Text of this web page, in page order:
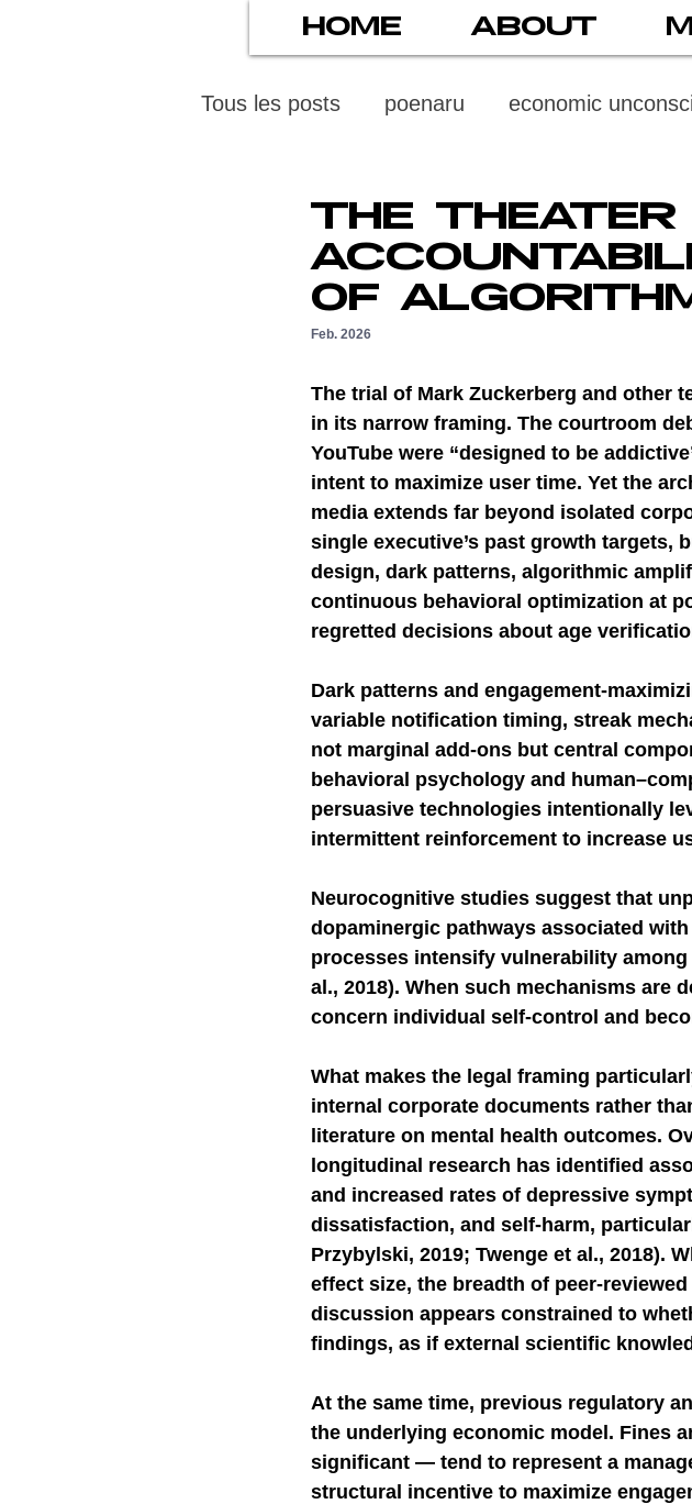
HOME ABOUT
Tous les posts poenaru economic
psychiatry screens digital subject
statistiscs multi-level
Self-Watchdog CHANGE economic
THE THEATER
OF
Feb. 2026
The trial of Mark Zuckerberg and other
in its narrow framing. The courtroom
YouTube were “designed to be
intent to maximize user time. Yet the
media extends far beyond isolated
single executive’s past growth targets,
design, dark patterns, algorithmic
continuous behavioral optimization at
regretted decisions about age
Dark patterns and engagement-
variable notification timing, streak
not marginal add-ons but central
behavioral psychology and
persuasive technologies intentionally
intermittent reinforcement to increase
Neurocognitive studies suggest that
dopaminergic pathways associated
processes intensify vulnerability among
al., 2018). When such mechanisms are
concern individual self-control and
What makes the legal framing
internal corporate documents rather
literature on mental health outcomes.
longitudinal research has identified
and increased rates of depressive
dissatisfaction, and self-harm,
Przybylski, 2019; Twenge et al., 2018).
effect size, the breadth of peer-
discussion appears constrained to
findings, as if external scientific
At the same time, previous regulatory
the underlying economic model. Fines
significant — tend to represent a
structural incentive to maximize